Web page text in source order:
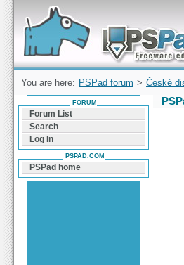
Forum can help you solve problems and
find a solution with PSPad for Microsoft
Windows
You are here: PSPad forum > České
FORUM
Forum List
Search
Log In
PSPAD.COM
PSPad home